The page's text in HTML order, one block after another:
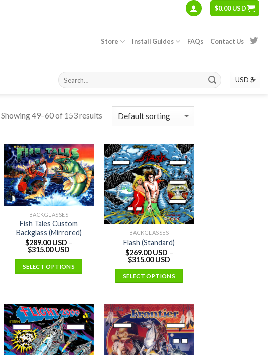
$0.00 USD
Store Install Guides FAQs Contact Us
Showing 49–60 of 153 results
BACKGLASSES
Fish Tales Custom
Backglass (Mirrored)
$289.00 USD –
$315.00 USD
SELECT OPTIONS
BACKGLASSES
Flash (Standard)
$269.00 USD –
$315.00 USD
SELECT OPTIONS